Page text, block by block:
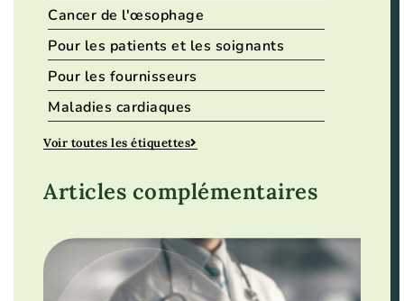
Cancer de l'œsophage
Pour les patients et les soignants
Pour les fournisseurs
Maladies cardiaques
Voir toutes les étiquettes
Articles complémentaires